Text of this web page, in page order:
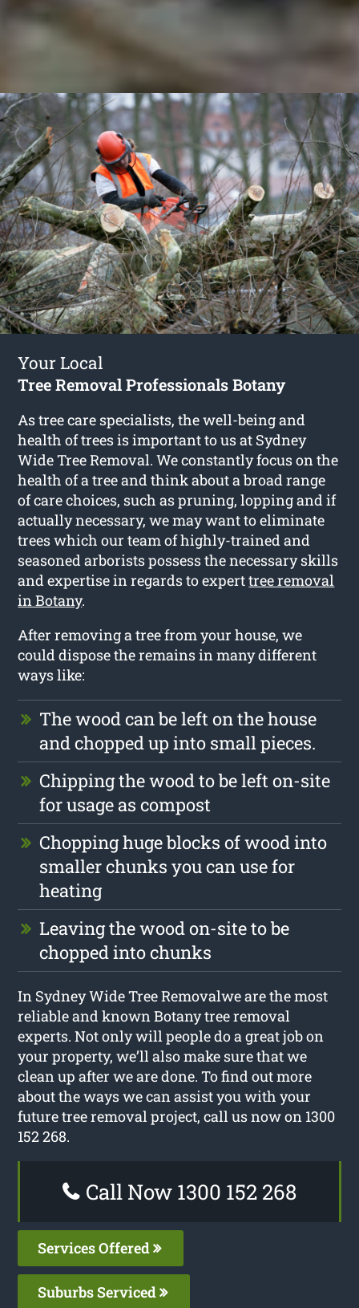
Your Local
Tree Removal Professionals Botany
As tree care specialists, the well-being and
health of trees is important to us at Sydney
Wide Tree Removal. We constantly focus on the
health of a tree and think about a broad range
of care choices, such as pruning, lopping and if
actually necessary, we may want to eliminate
trees which our team of highly-trained and
seasoned arborists possess the necessary skills
and expertise in regards to experttree removal
in Botany.
After removing a tree from your house, we
could dispose the remains in many different
ways like:
The wood can be left on the house
and chopped up into small pieces.
Chipping the wood to be left on-site
for usage as compost
Chopping huge blocks of wood into
smaller chunks you can use for
heating
Leaving the wood on-site to be
chopped into chunks
In Sydney Wide Tree Removalwe are the most
reliable and known Botany tree removal
experts. Not only will people do a great job on
your property, we’ll also make sure that we
clean up after we are done. To find out more
about the ways we can assist you with your
future tree removal project, call us now on 1300
152 268.
Call Now 1300 152 268
Services Offered
Suburbs Serviced